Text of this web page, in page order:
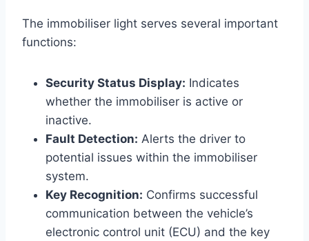
The immobiliser light serves several important
functions:
Security Status Display: Indicates
whether the immobiliser is active or
inactive.
Fault Detection: Alerts the driver to
potential issues within the immobiliser
system.
Key Recognition: Confirms successful
communication between the vehicle’s
electronic control unit (ECU) and the key